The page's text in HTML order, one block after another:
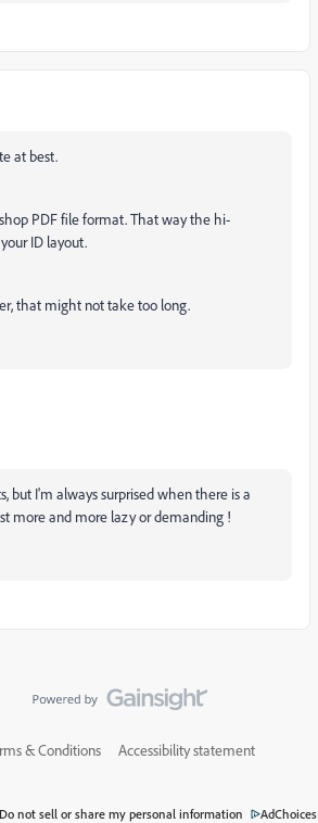
at best.
PDF file format. That way the hi-
ID layout.
that might not take too long.
but I'm always surprised when there is a
more and more lazy or demanding !
& Conditions Accessibility statement
Do not sell or share my personal information AdChoices